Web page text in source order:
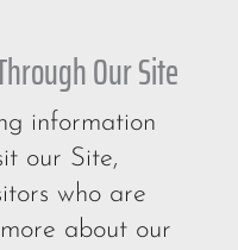
Our Site
information
our Site,
who are
about our